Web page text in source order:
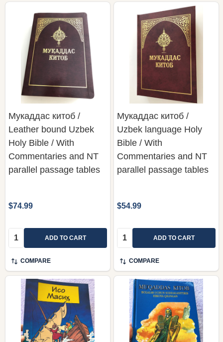
Мукаддас китоб /
Leather bound Uzbek
Holy Bible / With
Commentaries and NT
parallel passage tables
$74.99
Quantity: ADD TO CART
COMPARE
Мукаддас китоб /
Uzbek language Holy
Bible / With
Commentaries and NT
parallel passage tables
$54.99
Quantity: ADD TO CART
COMPARE